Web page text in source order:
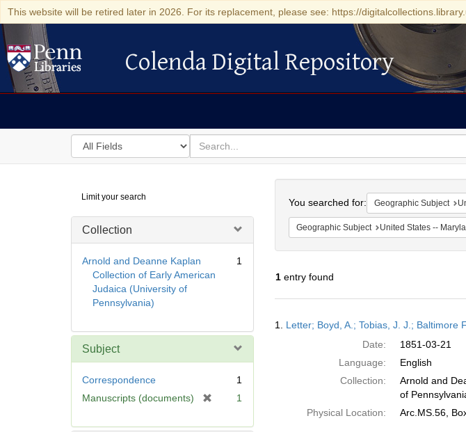
This website will be retired later in 2026. For its replacement, please see: https://
Colenda Digital Repository
Colenda Digital Repository
Search
in
for
search
for
Digital
Repository
Limit your search
Collection
Arnold and Deanne Kaplan
Collection of Early American
Judaica (University of
Pennsylvania)
1
Subject
Correspondence
1
Manuscripts (documents)
e
1
You searched for: Geographic Subject
Geographic Subject United States --
1entry found
Results
1. Letter; Boyd, A.; Tobias, J. J.; Baltimore
Date:
1851-03-21
Language:
English
Collection:
Arnold and
of
Physical Location:
Arc.MS.56,